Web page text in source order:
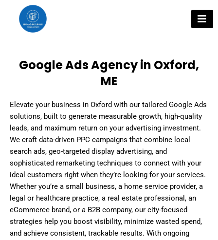
content
Google Ads Agency in Oxford,
ME
Elevate your business in Oxford with our tailored Google Ads
solutions, built to generate measurable growth, high-quality
leads, and maximum return on your advertising investment.
We craft data-driven PPC campaigns that combine local
search ads, geo-targeted display advertising, and
sophisticated remarketing techniques to connect with your
ideal customers right when they’re looking for your services.
Whether you’re a small business, a home service provider, a
legal or healthcare practice, a real estate professional, an
eCommerce brand, or a B2B company, our city-focused
strategies help you boost visibility, minimize wasted spend,
and achieve consistent, trackable results. With ongoing